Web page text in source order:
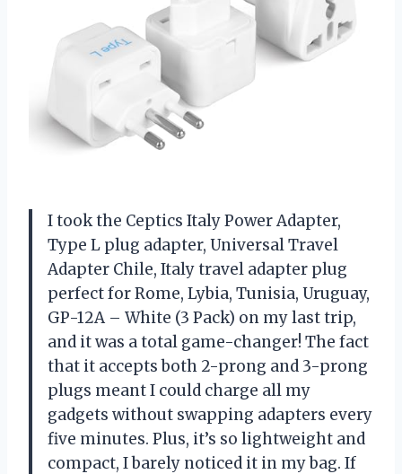
I took the Ceptics Italy Power Adapter,
Type L plug adapter, Universal Travel
Adapter Chile, Italy travel adapter plug
perfect for Rome, Lybia, Tunisia, Uruguay,
GP-12A – White (3 Pack) on my last trip,
and it was a total game-changer! The fact
that it accepts both 2-prong and 3-prong
plugs meant I could charge all my
gadgets without swapping adapters every
five minutes. Plus, it’s so lightweight and
compact, I barely noticed it in my bag. If